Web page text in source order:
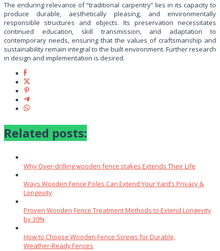
The enduring relevance of “traditional carpentry” lies in its capacity to
produce durable, aesthetically pleasing, and environmentally
responsible structures and objects. Its preservation necessitates
continued education, skill transmission, and adaptation to
contemporary needs, ensuring that the values of craftsmanship and
sustainability remain integral to the built environment. Further research
in design and implementation is desired.
Related posts:
Why Over‑drilling wooden fence stakes Extends Their Life
Ways Wooden Fence Poles Can Extend Your Yard’s Privacy &
Longevity
Proven Wooden Fence Treatment Methods to Extend Longevity
by 30%
How to Choose Wooden Fence Screws for Durable,
Weather‑Ready Fences